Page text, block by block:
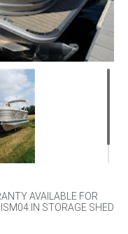
AVAILABLE FOR
STORAGE SHED